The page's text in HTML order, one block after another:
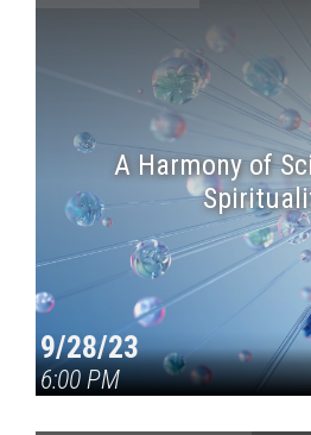
A Harmony of
9/28/23
6:00 PM